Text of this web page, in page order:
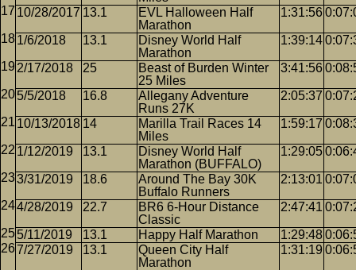
10/28/2017 13.1
EVL Halloween Half
Marathon
1:31:56
1/6/2018 13.1
Disney World Half
Marathon
1:39:14
2/17/2018 25
Beast of Burden Winter
25 Miles
3:41:56
5/5/2018 16.8
Allegany Adventure
Runs 27K
2:05:37
10/13/2018 14
Marilla Trail Races 14
Miles
1:59:17
1/12/2019 13.1
Disney World Half
Marathon (BUFFALO)
1:29:05
3/31/2019 18.6
Around The Bay 30K
Buffalo Runners
2:13:01
4/28/2019 22.7
BR6 6-Hour Distance
Classic
2:47:41
5/11/2019 13.1 Happy Half Marathon 1:29:48
7/27/2019
13.1
Queen City Half
Marathon
1:31:19